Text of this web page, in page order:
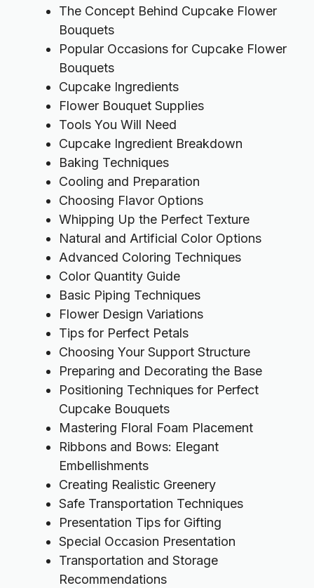
The Concept Behind Cupcake Flower
Bouquets
Popular Occasions for Cupcake Flower
Bouquets
Cupcake Ingredients
Flower Bouquet Supplies
Tools You Will Need
Cupcake Ingredient Breakdown
Baking Techniques
Cooling and Preparation
Choosing Flavor Options
Whipping Up the Perfect Texture
Natural and Artificial Color Options
Advanced Coloring Techniques
Color Quantity Guide
Basic Piping Techniques
Flower Design Variations
Tips for Perfect Petals
Choosing Your Support Structure
Preparing and Decorating the Base
Positioning Techniques for Perfect
Cupcake Bouquets
Mastering Floral Foam Placement
Ribbons and Bows: Elegant
Embellishments
Creating Realistic Greenery
Safe Transportation Techniques
Presentation Tips for Gifting
Special Occasion Presentation
Transportation and Storage
Recommendations